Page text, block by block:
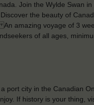
Join the Wylde Swan
the beauty of
amazing voyage of 3
of all ages,
port city in the Canadian
If history is your thing,